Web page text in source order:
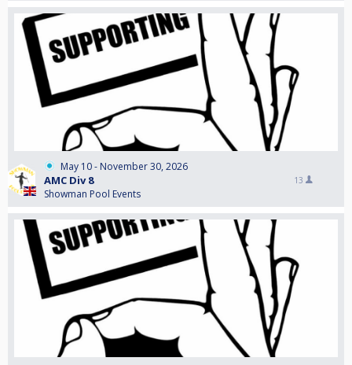
May 10 - November 30, 2026
AMC Div 8
Showman Pool Events
13